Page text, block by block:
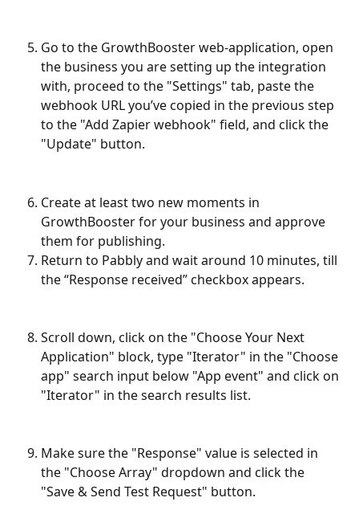
Go to the GrowthBooster web-application, open
the business you are setting up the integration
with, proceed to the "Settings" tab, paste the
webhook URL you’ve copied in the previous step
to the "Add Zapier webhook" field, and click the
"Update" button.
Create at least two new moments in
GrowthBooster for your business and approve
them for publishing.
Return to Pabbly and wait around 10 minutes, till
the “Response received” checkbox appears.
Scroll down, click on the "Choose Your Next
Application" block, type "Iterator" in the "Choose
app" search input below "App event" and click on
"Iterator" in the search results list.
Make sure the "Response" value is selected in
the "Choose Array" dropdown and click the
"Save & Send Test Request" button.